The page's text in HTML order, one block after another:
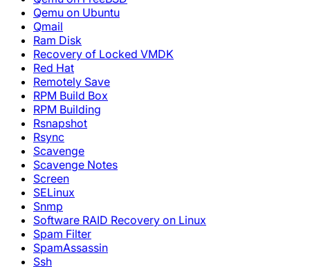
Qemu on Ubuntu
Qmail
Ram Disk
Recovery of Locked VMDK
Red Hat
Remotely Save
RPM Build Box
RPM Building
Rsnapshot
Rsync
Scavenge
Scavenge Notes
Screen
SELinux
Snmp
Software RAID Recovery on Linux
Spam Filter
SpamAssassin
Ssh